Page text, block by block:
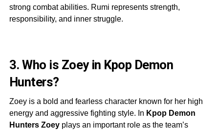
strong combat abilities. Rumi represents strength,
responsibility, and inner struggle.
3. Who is Zoey in Kpop Demon
Hunters?
Zoey is a bold and fearless character known for her high
energy and aggressive fighting style. In Kpop Demon
Hunters Zoeyplays an important role as the team’s